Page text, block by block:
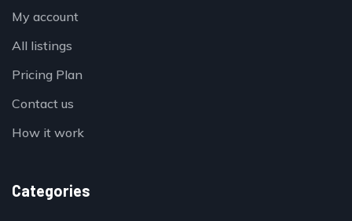
My account
All listings
Pricing Plan
Contact us
How it work
Categories